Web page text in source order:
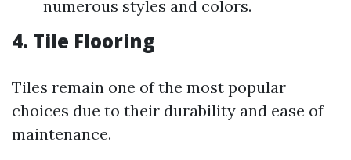
numerous styles and colors.
4. Tile Flooring
Tiles remain one of the most popular
choices due to their durability and ease of
maintenance.